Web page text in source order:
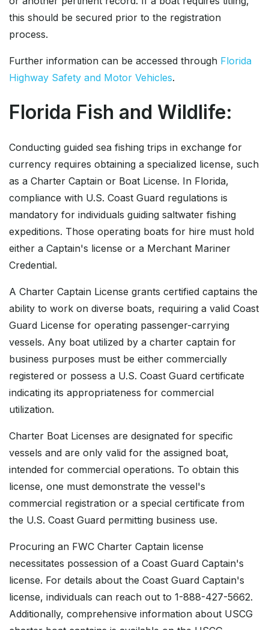
this should be secured prior to the registration
process.
Further information can be accessed through Florida
Highway Safety and Motor Vehicles.
Florida Fish and Wildlife:
Conducting guided sea fishing trips in exchange for
currency requires obtaining a specialized license, such
as a Charter Captain or Boat License. In Florida,
compliance with U.S. Coast Guard regulations is
mandatory for individuals guiding saltwater fishing
expeditions. Those operating boats for hire must hold
either a Captain's license or a Merchant Mariner
Credential.
A Charter Captain License grants certified captains the
ability to work on diverse boats, requiring a valid Coast
Guard License for operating passenger-carrying
vessels. Any boat utilized by a charter captain for
business purposes must be either commercially
registered or possess a U.S. Coast Guard certificate
indicating its appropriateness for commercial
utilization.
Charter Boat Licenses are designated for specific
vessels and are only valid for the assigned boat,
intended for commercial operations. To obtain this
license, one must demonstrate the vessel's
commercial registration or a special certificate from
the U.S. Coast Guard permitting business use.
Procuring an FWC Charter Captain license
necessitates possession of a Coast Guard Captain's
license. For details about the Coast Guard Captain's
license, individuals can reach out to 1-888-427-5662.
Additionally, comprehensive information about USCG